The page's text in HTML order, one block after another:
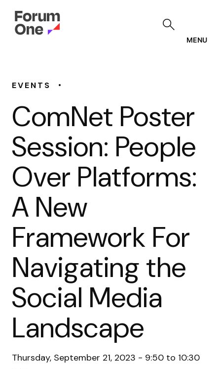
MENU
EVENTS •
ComNet Poster
Session: People
Over Platforms:
A New
Framework For
Navigating the
Social Media
Landscape
Thursday, September 21, 2023 - 9:50 to 10:30